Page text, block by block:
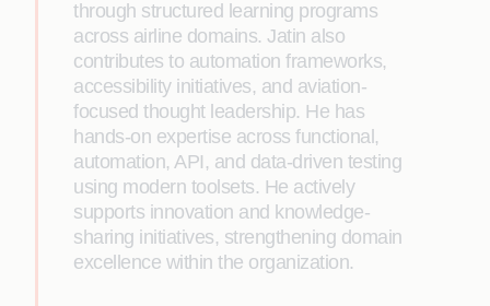
through structured learning programs
across airline domains. Jatin also
contributes to automation frameworks,
accessibility initiatives, and aviation-
focused thought leadership. He has
hands-on expertise across functional,
automation, API, and data-driven testing
using modern toolsets. He actively
supports innovation and knowledge-
sharing initiatives, strengthening domain
excellence within the organization.